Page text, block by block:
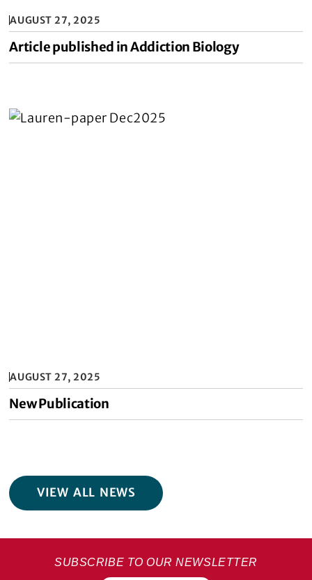
AUGUST 27, 2025
Article published in Addiction Biology
AUGUST 27, 2025
New Publication
VIEW ALL NEWS
SUBSCRIBE TO OUR NEWSLETTER